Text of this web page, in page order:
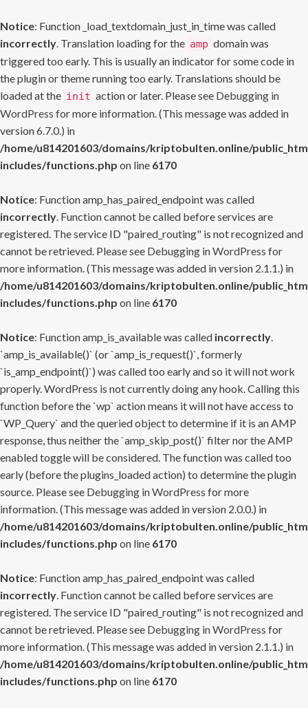
Notice: Function _load_textdomain_just_in_time was called
incorrectly. Translation loading for the amp domain was
triggered too early. This is usually an indicator for some code in
the plugin or theme running too early. Translations should be
loaded at the init action or later. Please see Debugging in
WordPress for more information. (This message was added in
version 6.7.0.) in
/home/u814201603/domains/kriptobulten.online/
includes/functions.php on line 6170
Notice: Function amp_has_paired_endpoint was called
incorrectly. Function cannot be called before services are
registered. The service ID "paired_routing" is not recognized and
cannot be retrieved. Please see Debugging in WordPress for
more information. (This message was added in version 2.1.1.) in
/home/u814201603/domains/kriptobulten.online/
includes/functions.php on line 6170
Notice: Function amp_is_available was called incorrectly.
`amp_is_available()` (or `amp_is_request()`, formerly
`is_amp_endpoint()`) was called too early and so it will not work
properly. WordPress is not currently doing any hook. Calling this
function before the `wp` action means it will not have access to
`WP_Query` and the queried object to determine if it is an AMP
response, thus neither the `amp_skip_post()` filter nor the AMP
enabled toggle will be considered. The function was called too
early (before the plugins_loaded action) to determine the plugin
source. Please see Debugging in WordPress for more
information. (This message was added in version 2.0.0.) in
/home/u814201603/domains/kriptobulten.online/
includes/functions.php on line 6170
Notice: Function amp_has_paired_endpoint was called
incorrectly. Function cannot be called before services are
registered. The service ID "paired_routing" is not recognized and
cannot be retrieved. Please see Debugging in WordPress for
more information. (This message was added in version 2.1.1.) in
/home/u814201603/domains/kriptobulten.online/
includes/functions.php on line 6170